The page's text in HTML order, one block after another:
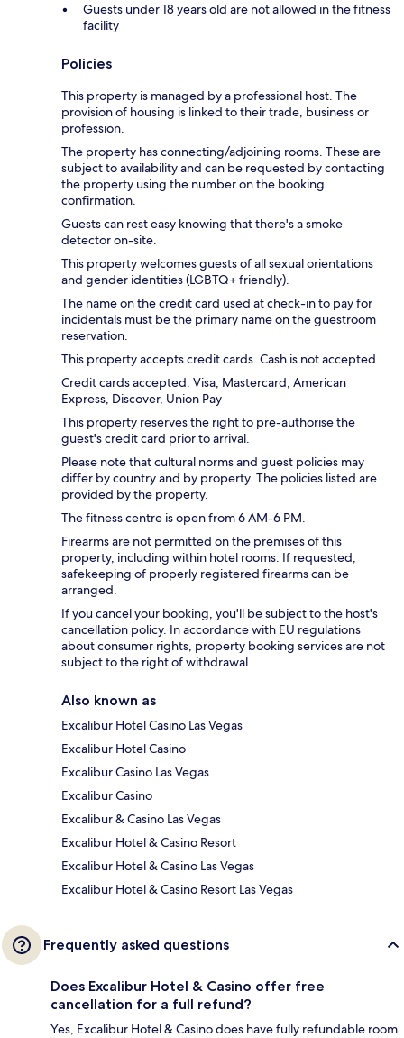
Guests under 18 years old are not allowed in the fitness
facility
Policies
This property is managed by a professional host. The
provision of housing is linked to their trade, business or
profession.
The property has connecting/adjoining rooms. These are
subject to availability and can be requested by contacting
the property using the number on the booking
confirmation.
Guests can rest easy knowing that there's a smoke
detector on-site.
This property welcomes guests of all sexual orientations
and gender identities (LGBTQ+ friendly).
The name on the credit card used at check-in to pay for
incidentals must be the primary name on the guestroom
reservation.
This property accepts credit cards. Cash is not accepted.
Credit cards accepted: Visa, Mastercard, American
Express, Discover, Union Pay
This property reserves the right to pre-authorise the
guest's credit card prior to arrival.
Please note that cultural norms and guest policies may
differ by country and by property. The policies listed are
provided by the property.
The fitness centre is open from 6 AM-6 PM.
Firearms are not permitted on the premises of this
property, including within hotel rooms. If requested,
safekeeping of properly registered firearms can be
arranged.
If you cancel your booking, you'll be subject to the host's
cancellation policy. In accordance with EU regulations
about consumer rights, property booking services are not
subject to the right of withdrawal.
Also known as
Excalibur Hotel Casino Las Vegas
Excalibur Hotel Casino
Excalibur Casino Las Vegas
Excalibur Casino
Excalibur & Casino Las Vegas
Excalibur Hotel & Casino Resort
Excalibur Hotel & Casino Las Vegas
Excalibur Hotel & Casino Resort Las Vegas
Frequently asked questions
Does Excalibur Hotel & Casino offer free
cancellation for a full refund?
Yes, Excalibur Hotel & Casino does have fully refundable room